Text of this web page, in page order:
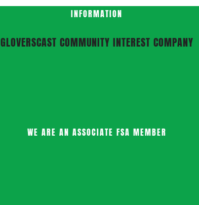
INFORMATION
GLOVERSCAST COMMUNITY INTEREST COMPANY
WE ARE AN ASSOCIATE FSA MEMBER